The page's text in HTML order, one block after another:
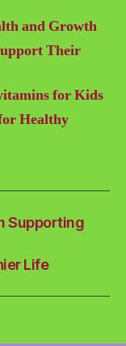
and Growth
Their
for Kids
Healthy
Supporting
Life